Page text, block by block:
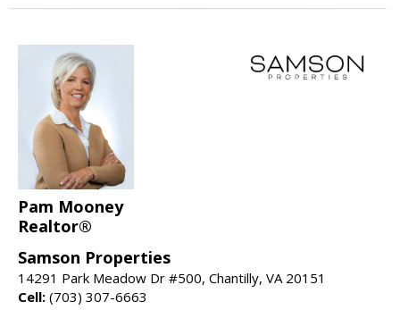
Pam Mooney
Realtor®
Samson Properties
14291 Park Meadow Dr #500, Chantilly, VA 20151
Cell: (703) 307-6663